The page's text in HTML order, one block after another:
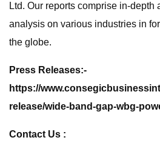
Ltd. Our reports comprise in-depth
analysis on various industries in
the globe.
Press Releases:-
https://
release/wide-band-gap-wbg-
Contact Us :